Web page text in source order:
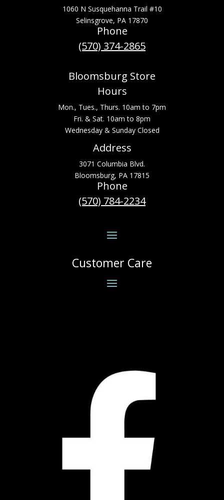
1060 N Susquehanna Trail #10
Selinsgrove, PA 17870
Phone
(570) 374-2865
Bloomsburg Store
Hours
Mon., Tues., Thurs. 10am to 7pm
Fri. & Sat. 10am to 8pm
Wednesday & Sunday Closed
Address
3071 Columbia Blvd.
Bloomsburg, PA 17815
Phone
(570) 784-2234
Customer Care